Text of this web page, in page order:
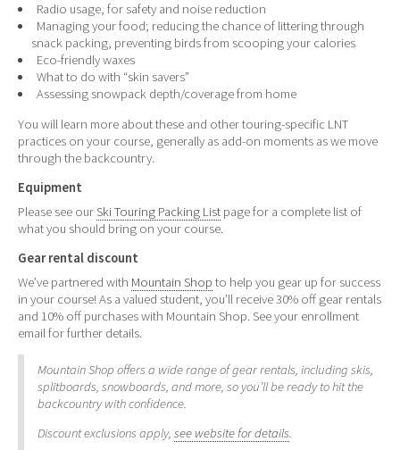
Radio usage, for safety and noise reduction
Managing your food; reducing the chance of littering through
snack packing, preventing birds from scooping your calories
Eco-friendly waxes
What to do with “skin savers”
Assessing snowpack depth/coverage from home
You will learn more about these and other touring-specific LNT
practices on your course, generally as add-on moments as we move
through the backcountry.
Equipment
Please see ourSki Touring Packing List page for a complete list of
what you should bring on your course.
Gear rental discount
We’ve partnered with Mountain Shop to help you gear up for success
in your course! As a valued student, you’ll receive 30% off gear rentals
and 10% off purchases with Mountain Shop. See your enrollment
email for further details.
Mountain Shop offers a wide range of gear rentals, including skis,
splitboards, snowboards, and more, so you’ll be ready to hit the
backcountry with confidence.
Discount exclusions apply, see website for details.